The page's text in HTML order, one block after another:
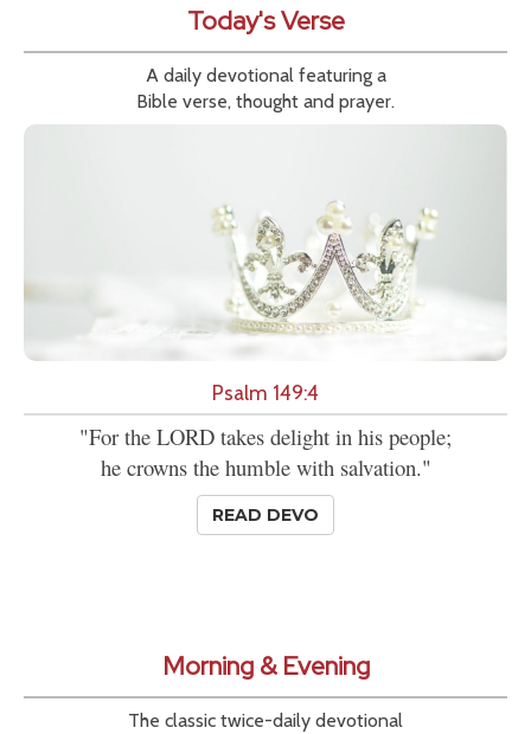
Today's Verse
A daily devotional featuring a
Bible verse, thought and prayer.
Psalm 149:4
"For the LORD takes delight in his people;
he crowns the humble with salvation."
READ DEVO
Morning & Evening
The classic twice-daily devotional